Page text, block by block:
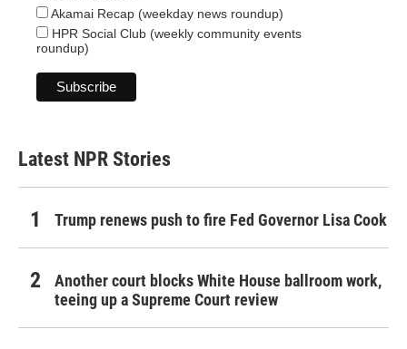
Akamai Recap (weekday news roundup)
HPR Social Club (weekly community events
roundup)
Latest NPR Stories
Trump renews push to fire Fed Governor Lisa Cook
Another court blocks White House ballroom work,
teeing up a Supreme Court review